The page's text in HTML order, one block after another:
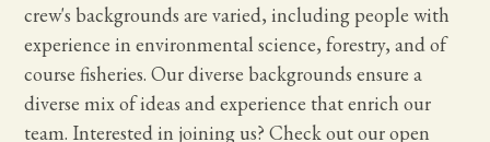
crew's backgrounds are varied, including people with
experience in environmental science, forestry, and of
course fisheries. Our diverse backgrounds ensure a
diverse mix of ideas and experience that enrich our
team. Interested in joining us? Check out our open